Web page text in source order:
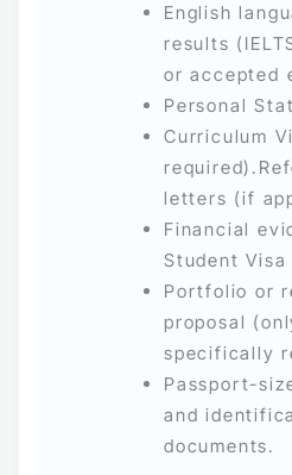
English
results
or accepted
Personal
Curriculum
letters (if
Financial
Student Visa
Portfolio or
proposal
specifically
Passport-
and
documents.